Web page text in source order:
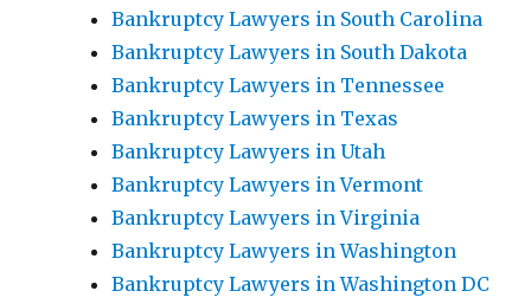
Bankruptcy Lawyers in South Carolina
Bankruptcy Lawyers in South Dakota
Bankruptcy Lawyers in Tennessee
Bankruptcy Lawyers in Texas
Bankruptcy Lawyers in Utah
Bankruptcy Lawyers in Vermont
Bankruptcy Lawyers in Virginia
Bankruptcy Lawyers in Washington
Bankruptcy Lawyers in Washington DC